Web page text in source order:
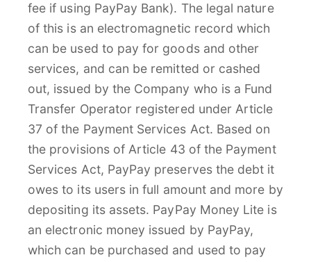
fee if using PayPay Bank). The legal nature
of this is an electromagnetic record which
can be used to pay for goods and other
services, and can be remitted or cashed
out, issued by the Company who is a Fund
Transfer Operator registered under Article
37 of the Payment Services Act. Based on
the provisions of Article 43 of the Payment
Services Act, PayPay preserves the debt it
owes to its users in full amount and more by
depositing its assets. PayPay Money Lite is
an electronic money issued by PayPay,
which can be purchased and used to pay